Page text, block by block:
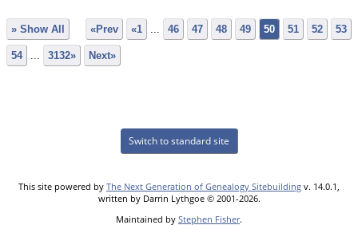
» Show All «Prev «1 ... 46 47 48 49 50 51 52 53
54 ... 3132» Next»
Switch to standard site
This site powered by The Next Generation of Genealogy Sitebuilding v. 14.0.1,
written by Darrin Lythgoe © 2001-2026.
Maintained by Stephen Fisher.